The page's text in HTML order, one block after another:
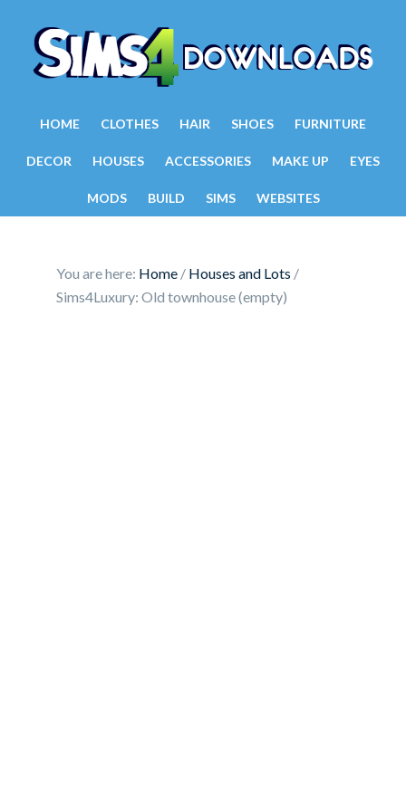
HOME CLOTHES HAIR SHOES FURNITURE
DECOR HOUSES ACCESSORIES MAKE UP EYES
MODS BUILD SIMS WEBSITES
You are here: Home / Houses and Lots /
Sims4Luxury: Old townhouse (empty)